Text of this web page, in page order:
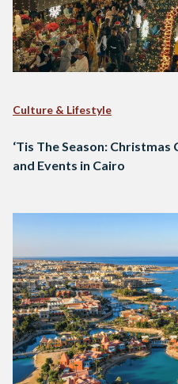
Culture & Lifestyle
‘Tis The Season:
and Events in Cairo